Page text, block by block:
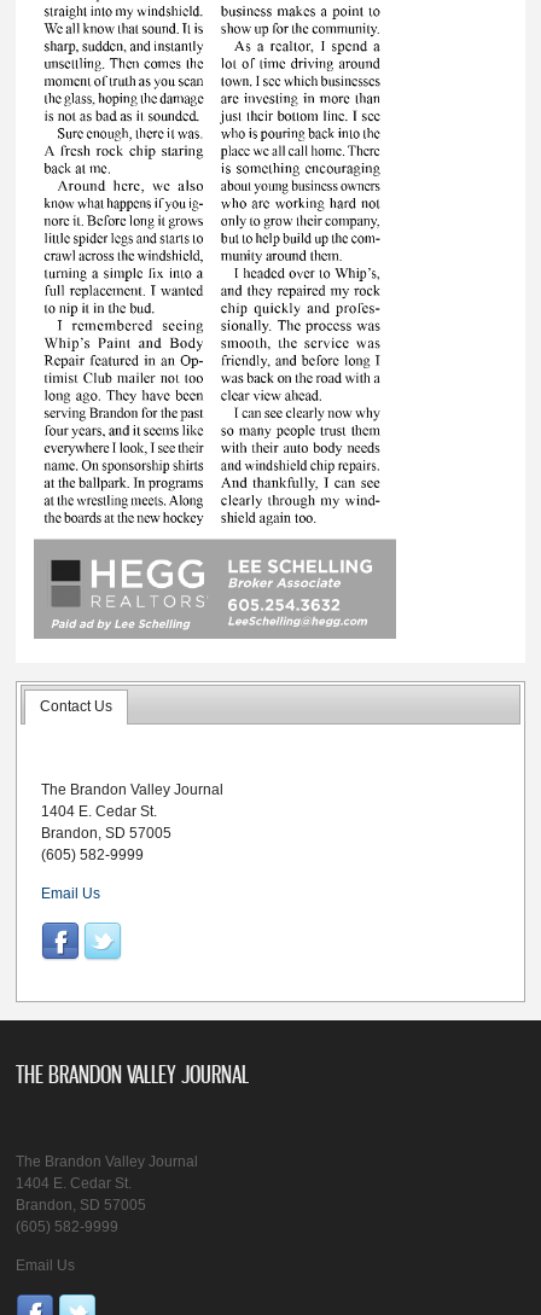
Contact Us
The Brandon Valley Journal
1404 E. Cedar St.
Brandon, SD 57005
(605) 582-9999
Email Us
THE BRANDON VALLEY JOURNAL
The Brandon Valley Journal
1404 E. Cedar St.
Brandon, SD 57005
(605) 582-9999
Email Us